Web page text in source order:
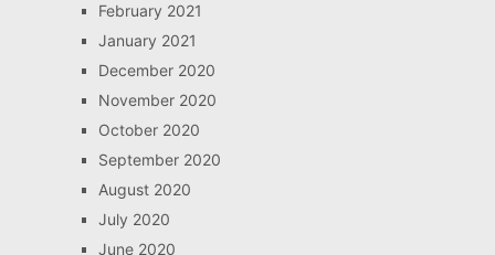
February 2021
January 2021
December 2020
November 2020
October 2020
September 2020
August 2020
July 2020
June 2020